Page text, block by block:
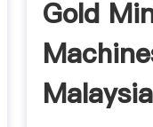
Gold
Malaysia